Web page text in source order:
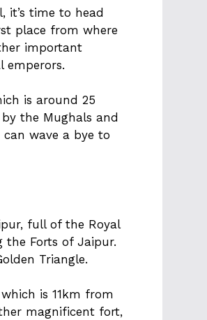
it’s time to head
place from where
important
emperors.
is around 25
the Mughals and
can wave a bye to
full of the Royal
the Forts of Jaipur.
Triangle.
is 11km from
magnificent fort,